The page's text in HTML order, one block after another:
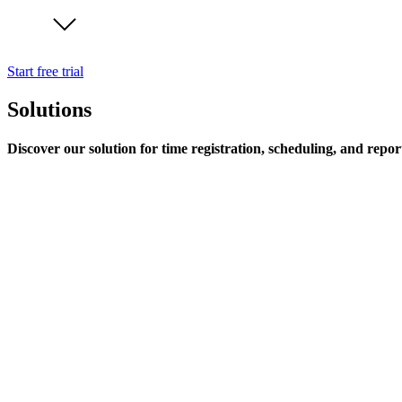
Start free trial
Solutions
Discover our solution for time registration, scheduling, and